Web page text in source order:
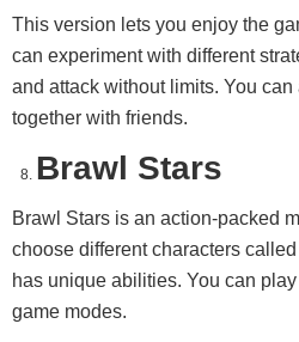
This version lets you enjoy the
can experiment with different
and attack without limits. You
together with friends.
Brawl Stars
Brawl Stars is an action-packed
choose different characters
has unique abilities. You can
game modes.